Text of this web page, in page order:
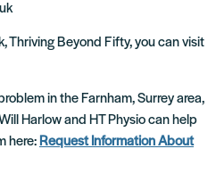
Thriving Beyond Fifty, you can visit
in the Farnham, Surrey area,
Harlow and HT Physio can help
here: Request Information About